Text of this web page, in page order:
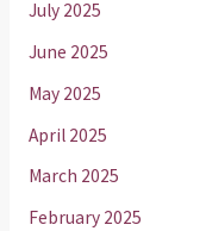
July 2025
June 2025
May 2025
April 2025
March 2025
February 2025